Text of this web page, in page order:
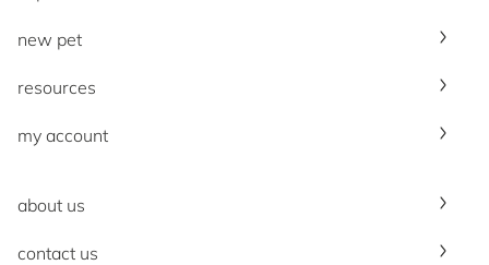
new pet
resources
my account
about us
contact us